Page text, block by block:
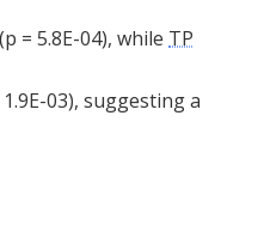
= 5.8E-04), while TP
03), suggesting a